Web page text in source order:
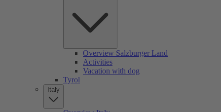
Overview Salzburger Land
Activities
Vacation with dog
Tyrol
Italy